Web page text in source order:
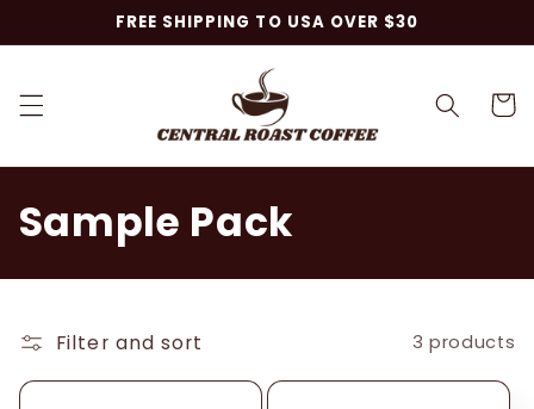
content
FREE SHIPPING TO USA OVER $30
Cart
C
o
l
l
Sample Pack
Filter and sort 3 products